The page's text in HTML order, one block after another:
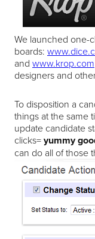
We launched one-
boards:
and www.krop.com
designers and
To disposition a
things at the same
update candidate
clicks=yummy
can do all of those